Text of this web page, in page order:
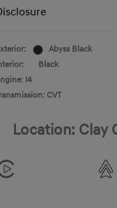
Abyss Black
Black
I4
CVT
Location: Clay